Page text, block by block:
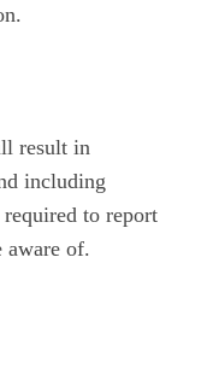
result in
including
to report
aware of.